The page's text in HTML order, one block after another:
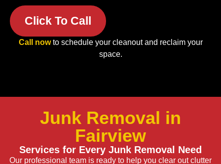
Click To Call
Call nowto schedule your cleanout and reclaim your
space.
Junk Removal in
Fairview
Services for Every Junk Removal Need
Our professional team is ready to help you clear out clutter